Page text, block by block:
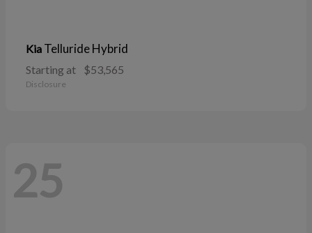
Kia Telluride Hybrid
Starting at $53,565
Disclosure
25